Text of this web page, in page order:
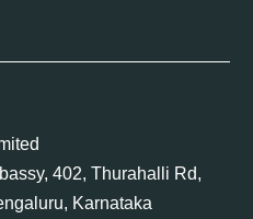
402, Thurahalli Rd,
Karnataka